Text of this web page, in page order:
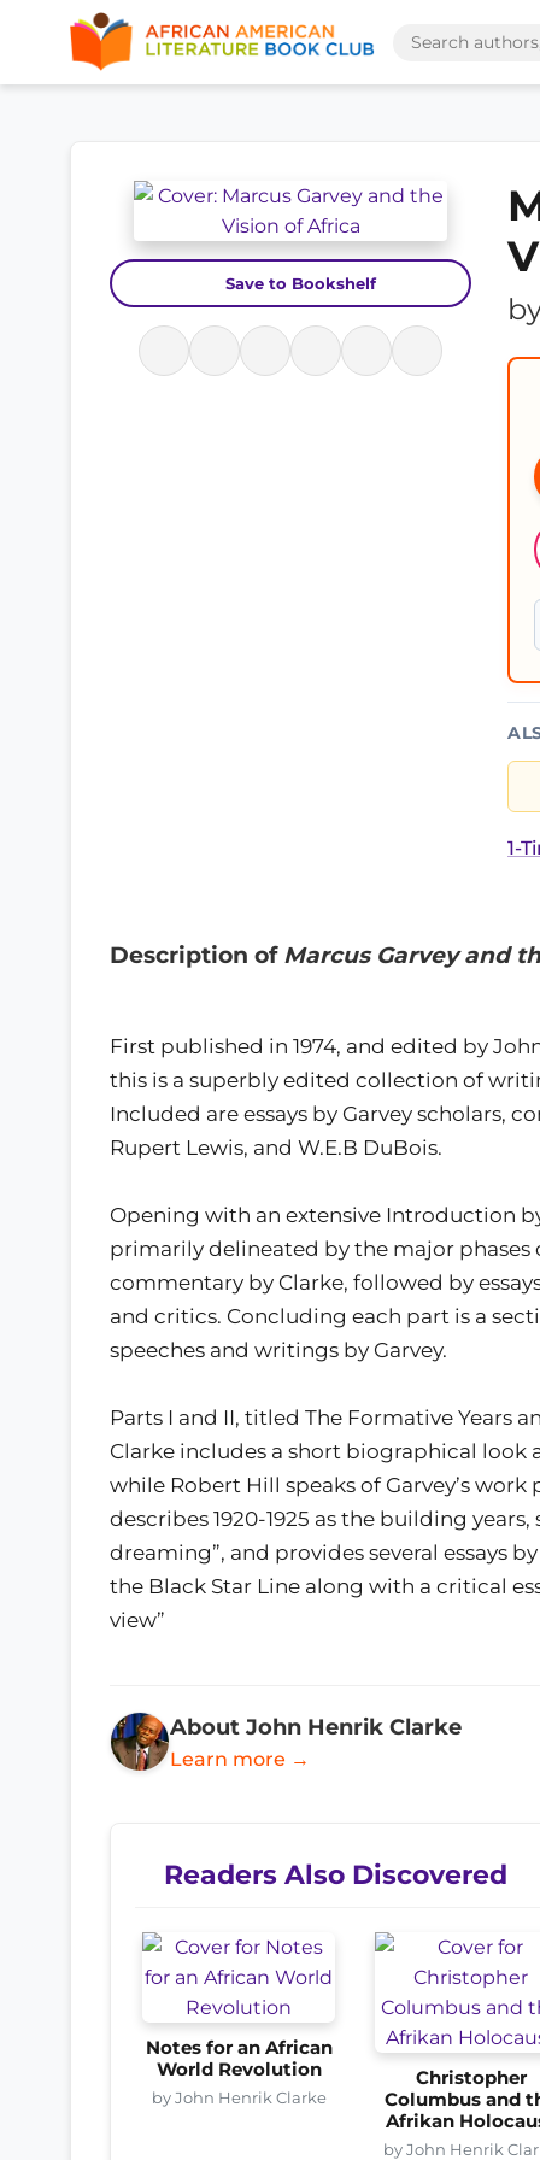
Save to Bookshelf
1-
Description of Marcus Garvey and
First published in 1974, and edited by
this is a superbly edited collection of
Included are essays by Garvey scholars,
Rupert Lewis, and W.E.B DuBois.
Opening with an extensive Introduction
primarily delineated by the major phases
commentary by Clarke, followed by
and critics. Concluding each part is a
speeches and writings by Garvey.
Parts I and II, titled The Formative Years
Clarke includes a short biographical look
while Robert Hill speaks of Garvey’s
describes 1920-1925 as the building
dreaming”, and provides several essays
the Black Star Line along with a critical
view”
About John Henrik Clarke
Learn more →
Readers Also Discovered
Notes for an African
World Revolution
by John Henrik Clarke
Christopher
Columbus and
Afrikan
by John Henrik